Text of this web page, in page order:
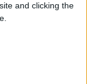
and clicking the
Beta